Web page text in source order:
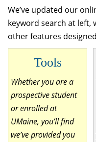
We’ve updated our
keyword search at left,
other features
Tools
Whether you are a
prospective student
or enrolled at
UMaine, you’ll find
we’ve provided you